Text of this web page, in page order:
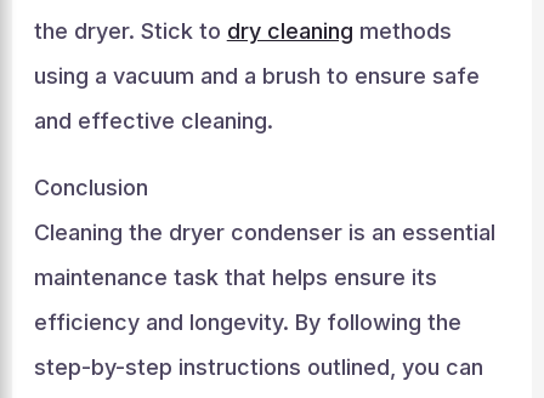
the dryer. Stick to dry cleaning methods
using a vacuum and a brush to ensure safe
and effective cleaning.
Conclusion
Cleaning the dryer condenser is an essential
maintenance task that helps ensure its
efficiency and longevity. By following the
step-by-step instructions outlined, you can